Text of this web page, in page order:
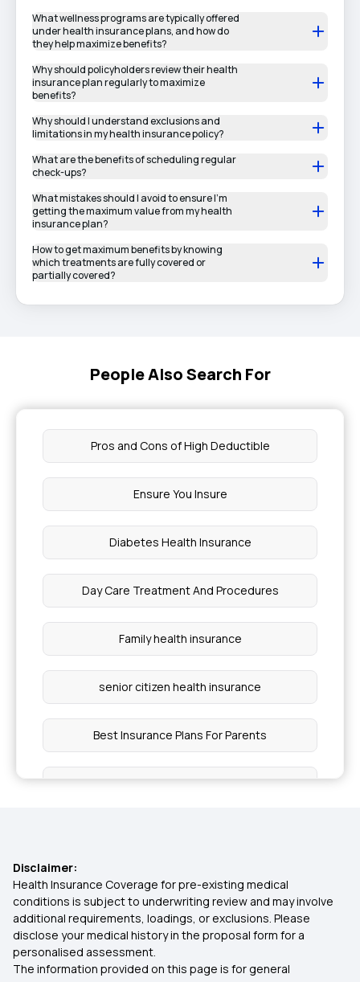
What wellness programs are typically offered
under health insurance plans, and how do
they help maximize benefits?
Why should policyholders review their health
insurance plan regularly to maximize
benefits?
Why should I understand exclusions and
limitations in my health insurance policy?
What are the benefits of scheduling regular
check-ups?
What mistakes should I avoid to ensure I’m
getting the maximum value from my health
insurance plan?
How to get maximum benefits by knowing
which treatments are fully covered or
partially covered?
People Also Search For
Pros and Cons of High Deductible
Ensure You Insure
Diabetes Health Insurance
Day Care Treatment And Procedures
Family health insurance
senior citizen health insurance
Best Insurance Plans For Parents
What is health insurance
Mental Health Coverage
Insurance for Tuberculosis Patients
Cashless vs Reimbursement Claim
Disclaimer:
Health Insurance Coverage for pre-existing medical
conditions is subject to underwriting review and may involve
additional requirements, loadings, or exclusions. Please
disclose your medical history in the proposal form for a
personalised assessment.
The information provided on this page is for general